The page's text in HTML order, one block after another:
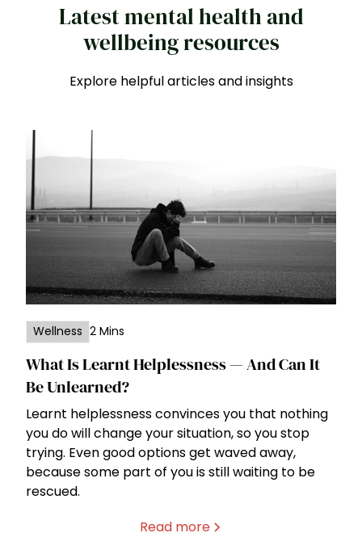
Latest mental health and
wellbeing resources
Explore helpful articles and insights
Wellness 2 Mins
What Is Learnt Helplessness — And Can It
Be Unlearned?
Learnt helplessness convinces you that nothing
you do will change your situation, so you stop
trying. Even good options get waved away,
because some part of you is still waiting to be
rescued.
Read more